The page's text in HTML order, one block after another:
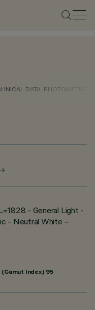
DATA PHOTOMETRIC
- General Light -
- Neutral White –
Index) 95